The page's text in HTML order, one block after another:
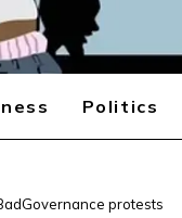
Politics
protests